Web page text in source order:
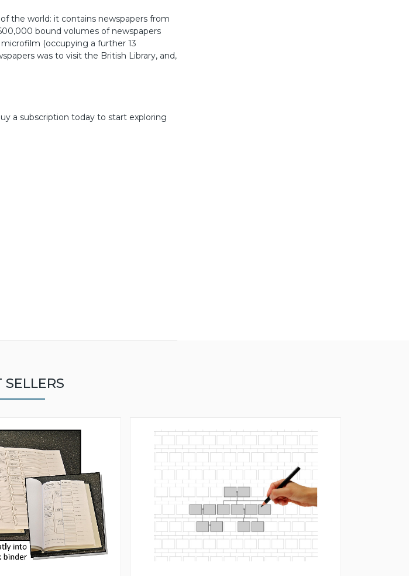
the world: it contains newspapers from
bound volumes of newspapers
(occupying a further 13
was to visit the British Library, and,
a subscription today to start exploring
SELLERS